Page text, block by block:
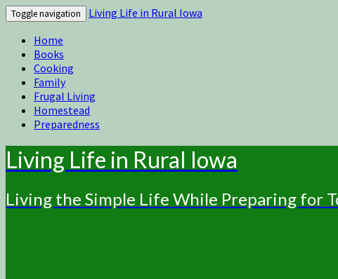
Toggle navigation
Living Life in Rural Iowa
Home
Books
Cooking
Family
Frugal Living
Homestead
Preparedness
Living Life in Rural Iowa
Living the Simple Life While Preparing for